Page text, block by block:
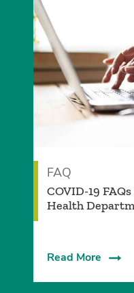
FAQ
COVID-19
Health
Read More